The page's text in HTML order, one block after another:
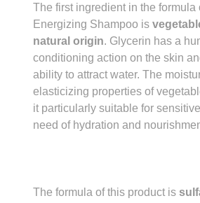
The first ingredient in the formula
Energizing Shampoo is
natural origin. Glycerin has a
conditioning action on the skin
ability to attract water. The
elasticizing properties of
it particularly suitable for
need of hydration and
The formula of this product is